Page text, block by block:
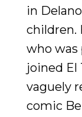
in
children.
who was
joined El
vaguely
comic